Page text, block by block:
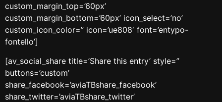
custom_margin_top=’60px’
custom_margin_bottom=’60px’ icon_select=’no’
custom_icon_color=” icon=’ue808′ font=’entypo-
fontello’]
[av_social_share title=’Share this entry’ style=”
buttons=’custom’
share_facebook=’aviaTBshare_facebook’
share_twitter=’aviaTBshare_twitter’